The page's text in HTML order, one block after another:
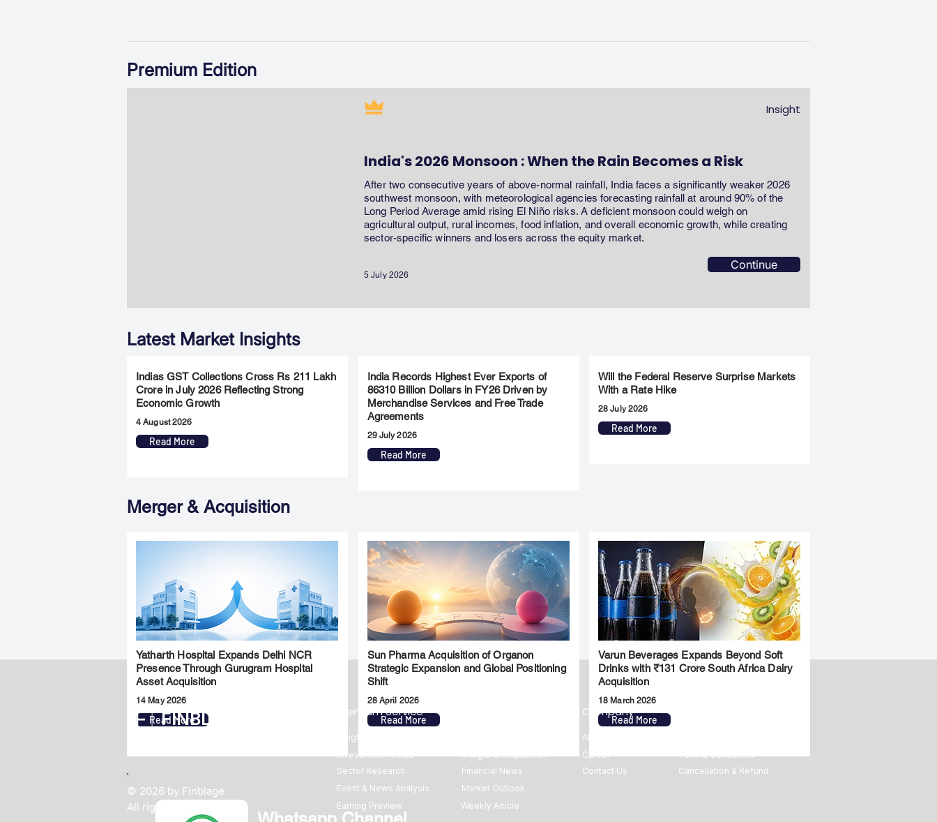
Premium Edition
Insight
India's 2026 Monsoon : When the Rain Becomes a Risk
After two consecutive years of above-normal rainfall, India faces a significantly weaker 2026
southwest monsoon, with meteorological agencies forecasting rainfall at around 90% of the
Long Period Average amid rising El Niño risks. A deficient monsoon could weigh on
agricultural output, rural incomes, food inflation, and overall economic growth, while creating
sector-specific winners and losers across the equity market.
5 July 2026
Continue
Latest Market Insights
Indias GST Collections Cross Rs 211 Lakh
Crore in July 2026 Reflecting Strong
Economic Growth
4 August 2026
Read More
India Records Highest Ever Exports of
86310 Billion Dollars in FY26 Driven by
Merchandise Services and Free Trade
Agreements
29 July 2026
Read More
Will the Federal Reserve Surprise Markets
With a Rate Hike
28 July 2026
Read More
Merger & Acquisition
Yatharth Hospital Expands Delhi NCR
Presence Through Gurugram Hospital
Asset Acquisition
14 May 2026
Read More
Sun Pharma Acquisition of Organon
Strategic Expansion and Global Positioning
Shift
28 April 2026
Read More
Varun Beverages Expands Beyond Soft
Drinks with ₹131 Crore South Africa Dairy
Acquisition
18 March 2026
Read More
FINBLAGE
© 2026 by Finblage
All rights reserved.
Premium Service
Insights
Investment Thesis
Sector Research
Event & News Analysis
Earning Preview
Merger & Acquisition
Financial News
Market Outlook
Weekly Article
Company
About us
Career
Contact Us
Term & Conditions
Cancellation & Refund